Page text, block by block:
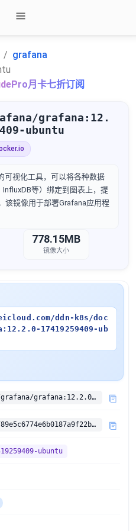
grafana
月卡七折订阅
grafana:12.
ubuntu
可视化工具，可以将各种数据
InfluxDB等）绑定到图表上，提
该镜像用于部署Grafana应用程
778.15MB
镜像大小
ddn-k8s/doc
17419259409-ub
docker.io/grafana/grafana:12.2.0-17419259409-ubuntu
sha256:4d789e5c6774e6b0187a9f22b87d4d5c6d44ccf1980e9ab54a6bb8a81aee63de
ubuntu